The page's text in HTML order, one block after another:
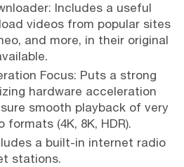
Includes a useful
videos from popular sites
and more, in their original
Focus: Puts a strong
hardware acceleration
smooth playback of very
(4K, 8K, HDR).
a built-in internet radio
stations.